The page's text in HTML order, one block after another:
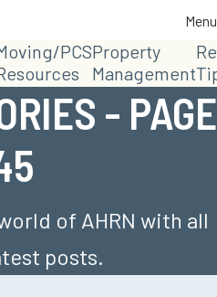
Menu
Menu
PCSProperty
Management
- PAGE
of AHRN with all
posts.